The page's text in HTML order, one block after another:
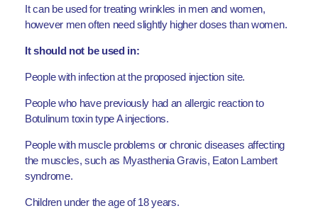
It can be used for treating wrinkles in men and women,
however men often need slightly higher doses than women.
It should not be used in:
People with infection at the proposed injection site.
People who have previously had an allergic reaction to
Botulinum toxin type A injections.
People with muscle problems or chronic diseases affecting
the muscles, such as Myasthenia Gravis, Eaton Lambert
syndrome.
Children under the age of 18 years.